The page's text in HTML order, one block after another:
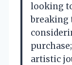
looking
breaking
artistic